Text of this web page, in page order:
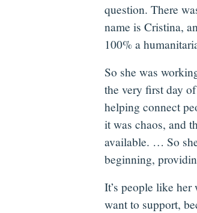
question. There
name is Cristina,
100% a
So she was
the very first day
helping connect
it was chaos, and
available. … So
beginning,
It’s people like
want to support,